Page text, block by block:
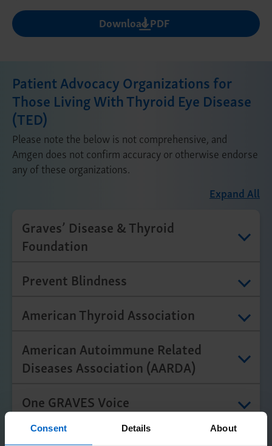
Consent Details About
Download PDF
Patient Advocacy Organizations for
Those Living With Thyroid Eye Disease
(TED)
Please note the below is not comprehensive, and
Amgen does not confirm accuracy or otherwise endorse
any of these organizations.
Expand All
Graves’ Disease & Thyroid
Foundation
Prevent Blindness
American Thyroid Association
American Autoimmune Related
Diseases Association (AARDA)
One GRAVES Voice